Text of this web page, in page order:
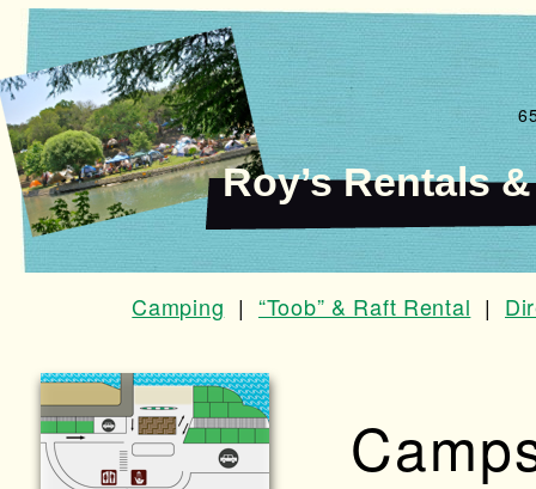
Roy’s Rentals
Camping | “Toob” & Raft Rental |